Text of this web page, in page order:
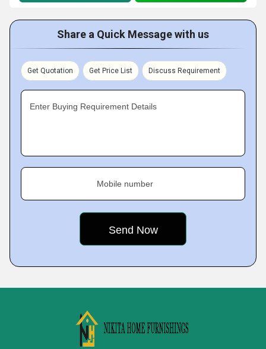
Share a Quick Message with us
Get Quotation Get Price List Discuss Requirement
Enter Buying Requirement Details
Mobile number